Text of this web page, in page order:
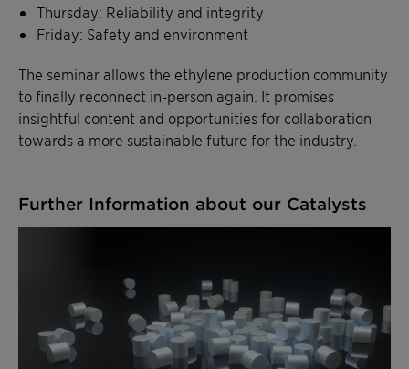
Thursday: Reliability and integrity
Friday: Safety and environment
The seminar allows the ethylene production community
to finally reconnect in-person again. It promises
insightful content and opportunities for collaboration
towards a more sustainable future for the industry.
Further Information about our Catalysts